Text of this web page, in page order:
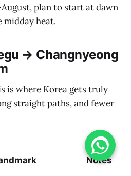
plan to start at dawn
midday heat.
→ Changnyeong
is where Korea gets truly
straight paths, and fewer
Notes